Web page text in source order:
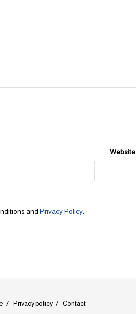
Website
and Privacy Policy
Privacy policy Contact